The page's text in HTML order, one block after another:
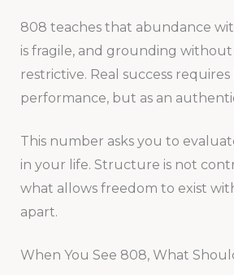
808 teaches that abundance
is fragile, and grounding without
restrictive. Real success requires
performance, but as an
This number asks you to
in your life. Structure is not
what allows freedom to exist
apart.
When You See 808, What